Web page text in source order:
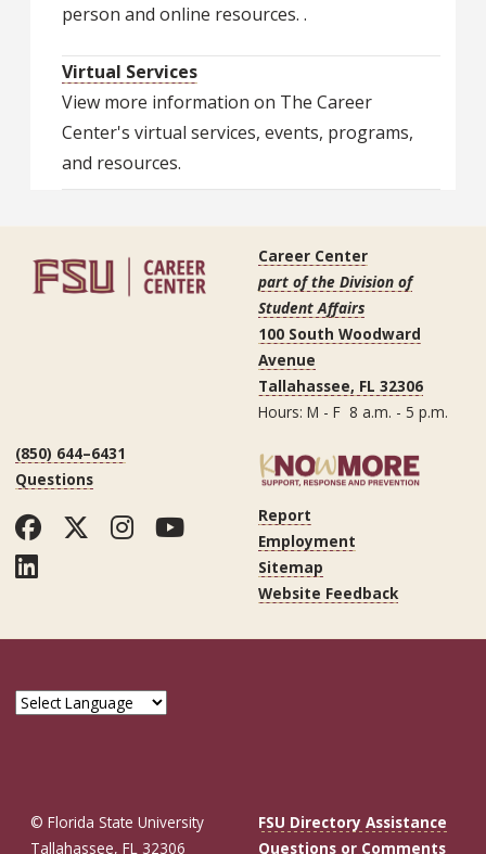
person and online resources. .
Virtual Services
View more information on The Career
Center's virtual services, events, programs,
and resources.
Career Center
part of the Division of
Student Affairs
100 South Woodward
Avenue
Tallahassee, FL 32306
Hours: M - F 8 a.m. - 5 p.m.
(850) 644–6431
Questions
Facebook
Twitter
Instagram
YouTube
LinkedIn
Report
Employment
Sitemap
Website Feedback
© Florida State University
Tallahassee, FL 32306
FSU Directory Assistance
Questions or Comments